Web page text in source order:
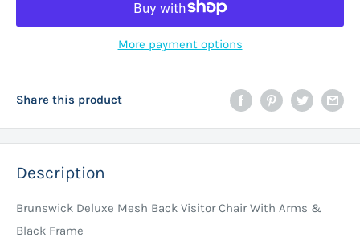
More payment options
Share this product
Description
Brunswick Deluxe Mesh Back Visitor Chair With Arms &
Black Frame